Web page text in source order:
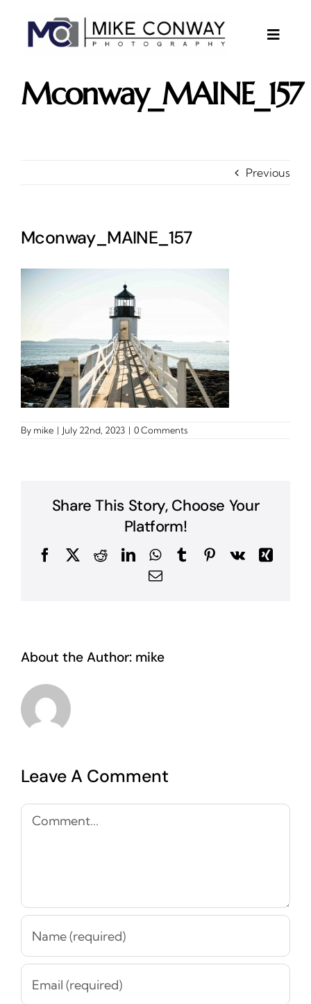
content
Toggle
About
Gallery
Testimonials
Mconway_MAINE_157
Previous
Mconway_MAINE_157
By mike | July 22nd, 2023 | 0 Comments
Share This Story, Choose Your
Platform!
FacebookRedditLinkedInWhatsApp
TumblrPinterest
Vk
Xing
Email
About the Author: mike
Leave A Comment
Comment